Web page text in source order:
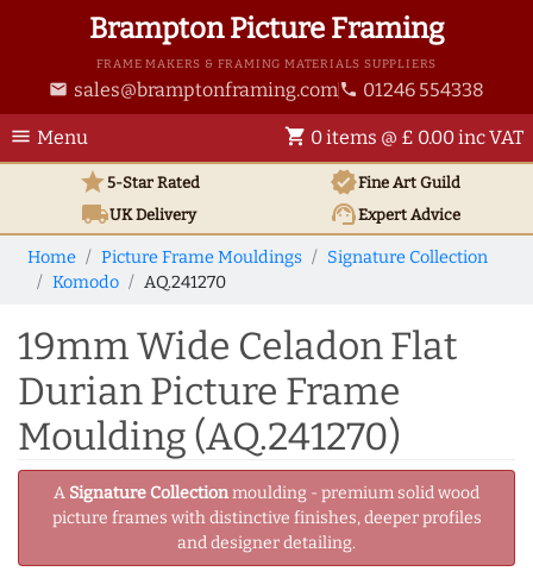
Brampton Picture Framing
FRAME MAKERS & FRAMING MATERIALS SUPPLIERS
email sales@bramptonframing.com phone 01246 554338
menu Menu shopping_cart 0 items @ £ 0.00 inc VAT
star5-Star Rated verifiedFine Art Guild
local_shippingUKDelivery support_agentExpert Advice
Home Picture Frame Mouldings
Signature Collection
Komodo
AQ.241270
19mm Wide Celadon Flat
Durian Picture Frame
Moulding (AQ.241270)
A Signature Collectionmoulding - premium solid wood
picture frames with distinctive finishes, deeper profiles
and designer detailing.